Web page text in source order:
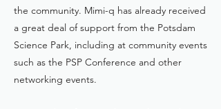
the community. Mimi-q has already received
a great deal of support from the Potsdam
Science Park, including at community events
such as the PSP Conference and other
networking events.